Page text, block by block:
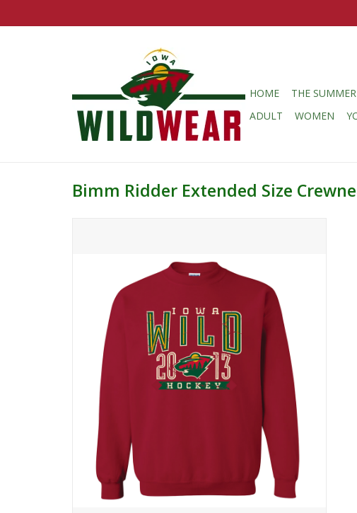
HOME THE
ADULT
WOMEN
Bimm Ridder Extended Size